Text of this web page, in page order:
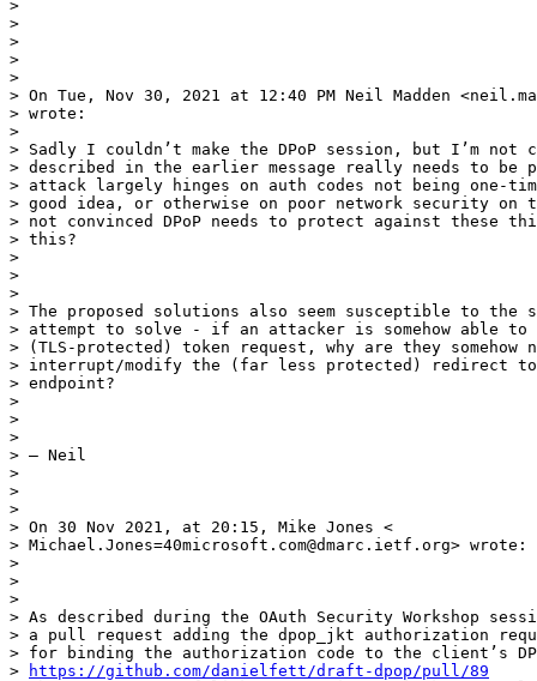
>
>
>
>
>
> On Tue, Nov 30, 2021 at 12:40 PM Neil Madden
> wrote:
>
> Sadly I couldn’t make the DPoP session, but I’m not
> described in the earlier message really needs to be
> attack largely hinges on auth codes not being one-
> good idea, or otherwise on poor network security on
> not convinced DPoP needs to protect against these
> this?
>
>
>
> The proposed solutions also seem susceptible to the
> attempt to solve - if an attacker is somehow able
> (TLS-protected) token request, why are they somehow
> interrupt/modify the (far less protected) redirect
> endpoint?
>
>
>
> — Neil
>
>
>
> On 30 Nov 2021, at 20:15, Mike Jones <
> Michael.Jones=40microsoft.com@dmarc.ietf.org> wrote:
>
>
>
> As described during the OAuth Security Workshop
> a pull request adding the dpop_jkt authorization
> for binding the authorization code to the client’s
>
https://github.com/danielfett/draft-dpop/pull/89